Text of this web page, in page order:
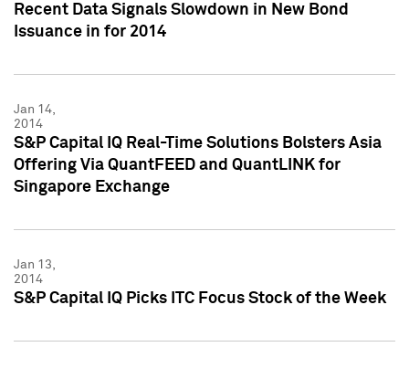
Recent Data Signals Slowdown in New Bond
Issuance in for 2014
Jan 14,
2014
S&P Capital IQ Real-Time Solutions Bolsters Asia
Offering Via QuantFEED and QuantLINK for
Singapore Exchange
Jan 13,
2014
S&P Capital IQ Picks ITC Focus Stock of the Week